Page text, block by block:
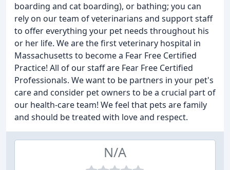
boarding and cat boarding), or bathing; you can
rely on our team of veterinarians and support staff
to offer everything your pet needs throughout his
or her life. We are the first veterinary hospital in
Massachusetts to become a Fear Free Certified
Practice! All of our staff are Fear Free Certified
Professionals. We want to be partners in your pet's
care and consider pet owners to be a crucial part of
our health-care team! We feel that pets are family
and should be treated with love and respect.
N/A